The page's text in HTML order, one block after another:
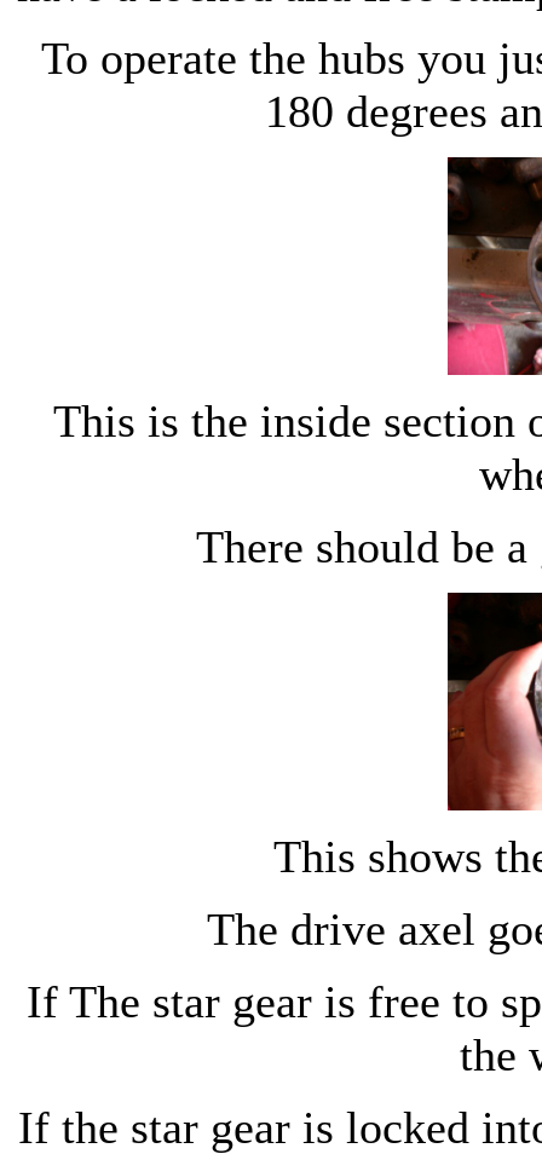
To operate the hubs you
180 degrees
This is the inside section
There should be
This shows
The drive axel
If The star gear is free to
the
If the star gear is locked